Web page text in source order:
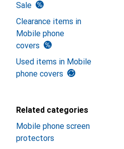
Sale
Clearance items in
Mobile phone
covers
Used items in Mobile
phone covers
Related categories
Mobile phone screen
protectors